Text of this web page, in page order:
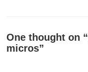
One thought on “
micros”